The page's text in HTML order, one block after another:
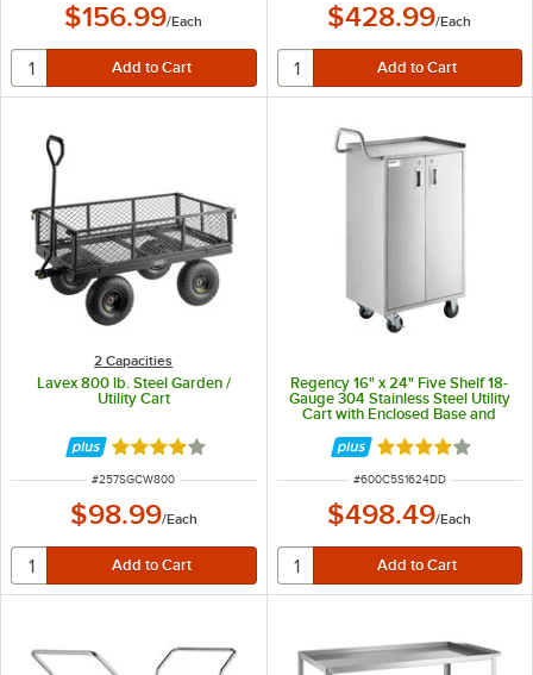
$156.99/Each $428.99/Each
2 Capacities
Lavex 800 lb. Steel Garden /
Utility Cart
Rated 4 out of 5 stars
ITEM NUMBER
#257SGCW800
$98.99/Each
Regency 16" x 24" Five Shelf 18-
Gauge 304 Stainless Steel Utility
Cart with Enclosed Base and
Rated 4 out of 5
ITEM NUMBER
#600C5S1624DD
$498.49/Each